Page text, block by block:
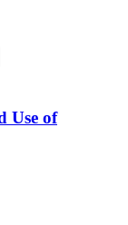
Use of